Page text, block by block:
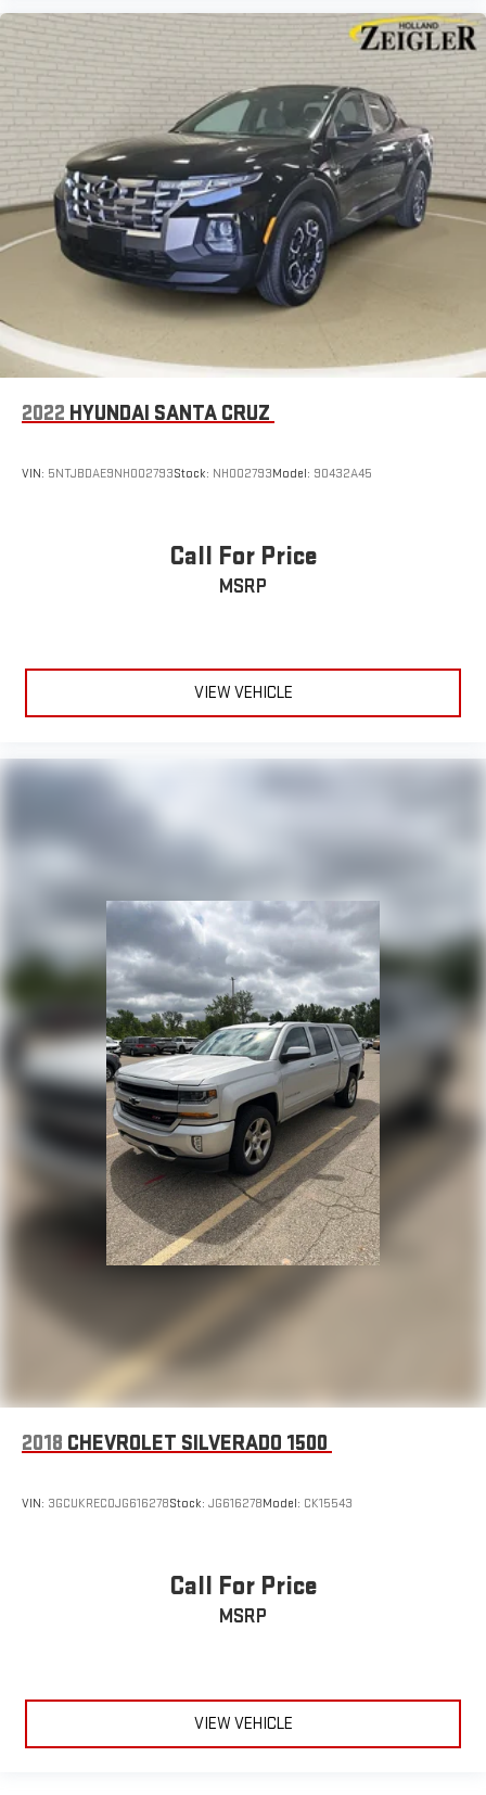
2022 HYUNDAI SANTA CRUZ
VIN: 5NTJBDAE9NH002793Stock: NH002793Model: 90432A45
Call For Price
MSRP
VIEW VEHICLE
2018 CHEVROLET SILVERADO 1500
VIN: 3GCUKREC0JG616278Stock: JG616278Model: CK15543
Call For Price
MSRP
VIEW VEHICLE